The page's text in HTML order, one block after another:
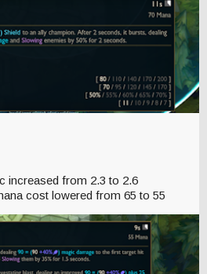
increased from 2.3 to 2.6
cost lowered from 65 to 55